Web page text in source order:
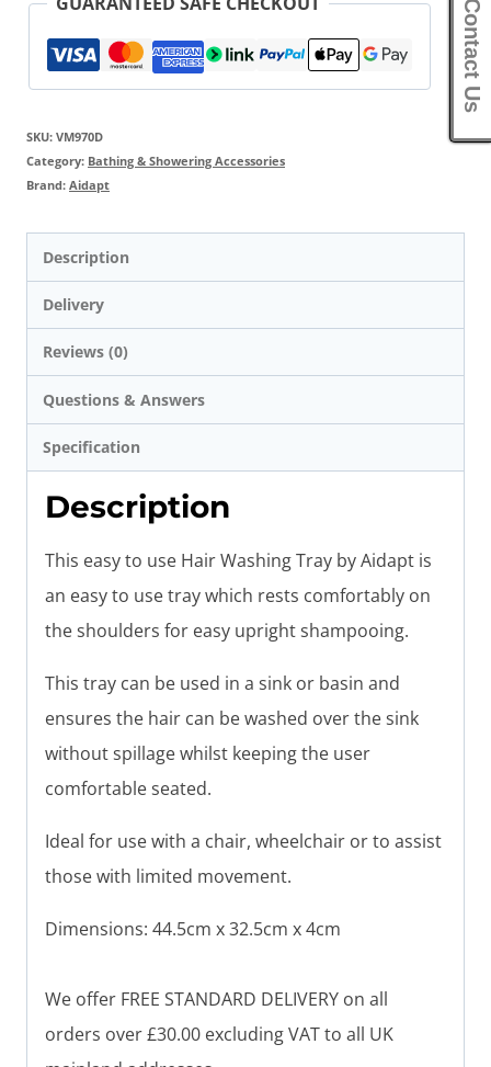
SKU: VM970D
Category: Bathing & Showering Accessories
Brand: Aidapt
Description
Delivery
Reviews (0)
Questions & Answers
Specification
Description
This easy to use Hair Washing Tray by Aidapt is
an easy to use tray which rests comfortably on
the shoulders for easy upright shampooing.
This tray can be used in a sink or basin and
ensures the hair can be washed over the sink
without spillage whilst keeping the user
comfortable seated.
Ideal for use with a chair, wheelchair or to assist
those with limited movement.
Dimensions: 44.5cm x 32.5cm x 4cm
We offer FREE STANDARD DELIVERY on all
orders over £30.00 excluding VAT to all UK
Contact Us